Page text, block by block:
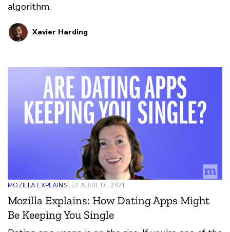
algorithm.
Xavier Harding
MOZILLA EXPLAINS 27 ABRIL DE 2021
Mozilla Explains: How Dating Apps Might
Be Keeping You Single